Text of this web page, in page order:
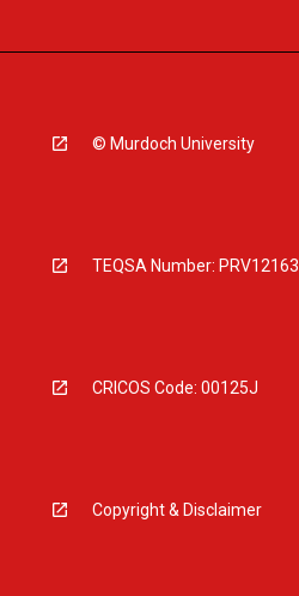
© Murdoch University
TEQSA Number: PRV12163
CRICOS Code: 00125J
Copyright & Disclaimer